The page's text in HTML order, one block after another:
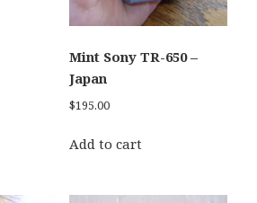
Mint Sony TR-650 –
Japan
$195.00
Add to cart